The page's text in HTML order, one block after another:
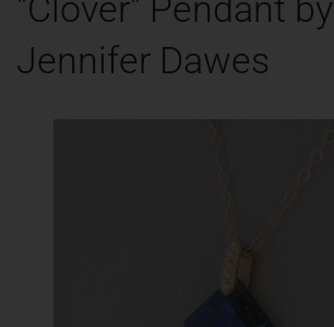
"Clover" Pendant by
Jennifer Dawes